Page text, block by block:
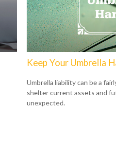
Keep Your Umbrella
Umbrella liability can be a
shelter current assets and
unexpected.